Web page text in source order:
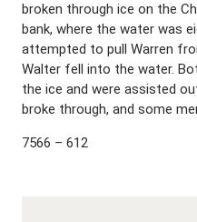
broken through ice on the
bank, where the water was
attempted to pull Warren
Walter fell into the water.
the ice and were assisted
broke through, and some
7566 – 612